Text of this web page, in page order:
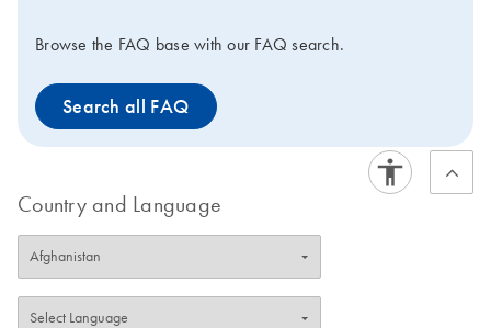
Browse the FAQ base with our FAQ search.
Search all FAQ
Country and Language